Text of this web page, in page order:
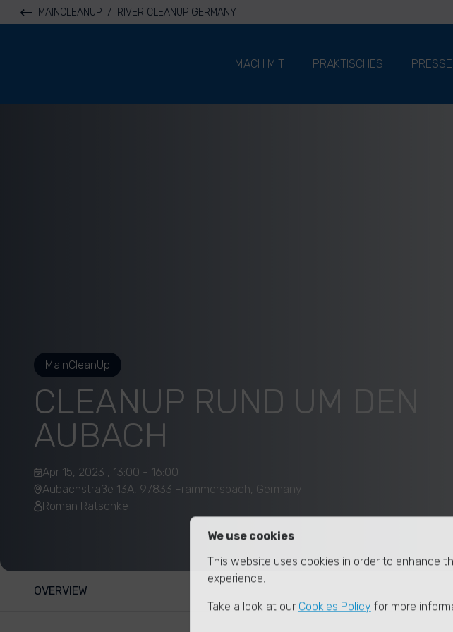
MAINCLEANUP / RIVER CLEANUP GERMANY
MACH MIT
PRAKTISCHES PRESSE
MainCleanUp
CLEANUP RUND UM DEN
AUBACH
Apr 15, 2023 , 13:00 - 16:00
Aubachstraße 13A, 97833 Frammersbach, Germany
Roman Ratschke
OVERVIEW
We use cookies
This website uses cookies in order to enhance
experience.
Take a look at ourCookies Policyfor more